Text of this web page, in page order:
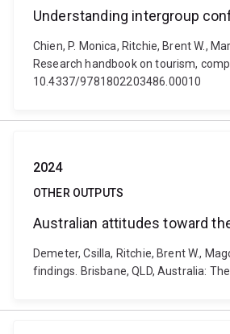
Understanding intergroup
Chien, P. Monica, Ritchie, Brent W.,
Research handbook on tourism,
10.4337/9781802203486.00010
2024
OTHER OUTPUTS
Australian attitudes toward
Demeter, Csilla, Ritchie, Brent W.,
findings. Brisbane, QLD, Australia: